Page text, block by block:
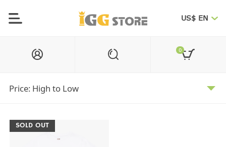
US$ EN
0
SOLD OUT